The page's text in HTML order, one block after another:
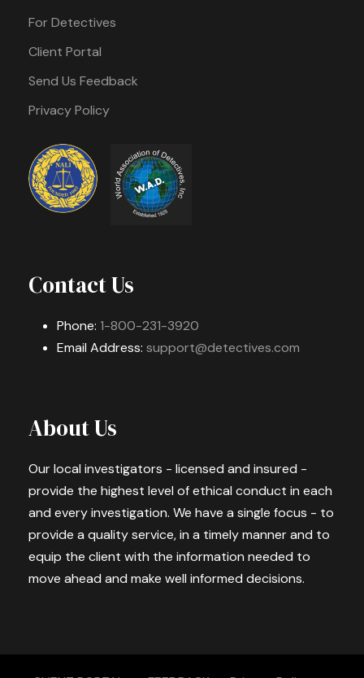
For Detectives
Client Portal
Send Us Feedback
Privacy Policy
Contact Us
Phone: 1-800-231-3920
Email Address: support@detectives.com
About Us
Our local investigators - licensed and insured -
provide the highest level of ethical conduct in each
and every investigation. We have a single focus - to
provide a quality service, in a timely manner and to
equip the client with the information needed to
move ahead and make well informed decisions.